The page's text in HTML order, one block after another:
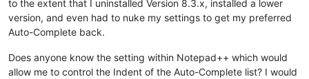
to the extent that I uninstalled Version 8.3.x, installed a lower
version, and even had to nuke my settings to get my preferred
Auto-Complete back.
Does anyone know the setting within Notepad++ which would
allow me to control the Indent of the Auto-Complete list? I would